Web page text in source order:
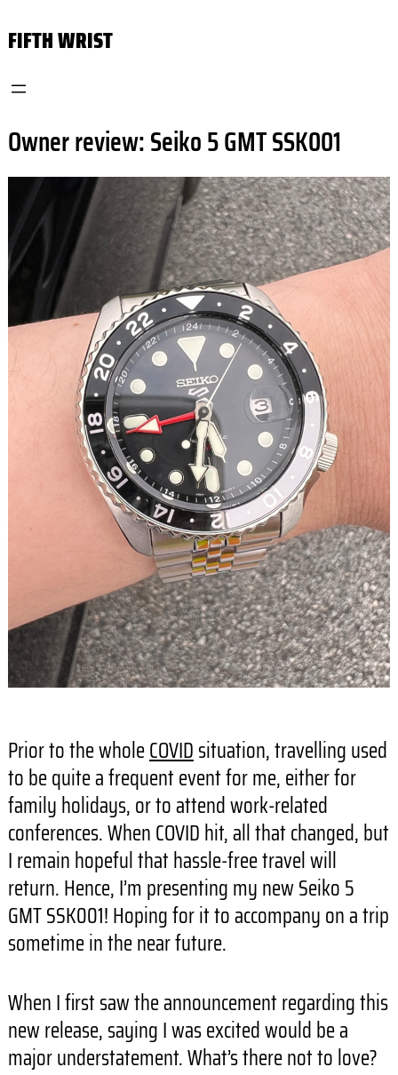
toFIFTH WRIST
Owner review: Seiko 5 GMT SSK001
Prior to the wholeCOVIDsituation, travelling used
to be quite a frequent event for me, either for
family holidays, or to attend work-related
conferences. When COVID hit, all that changed, but
I remain hopeful that hassle-free travel will
return. Hence, I’m presenting my new Seiko 5
GMT SSK001! Hoping for it to accompany on a trip
sometime in the near future.
When I first saw the announcement regarding this
new release, saying I was excited would be a
major understatement. What’s there not to love?